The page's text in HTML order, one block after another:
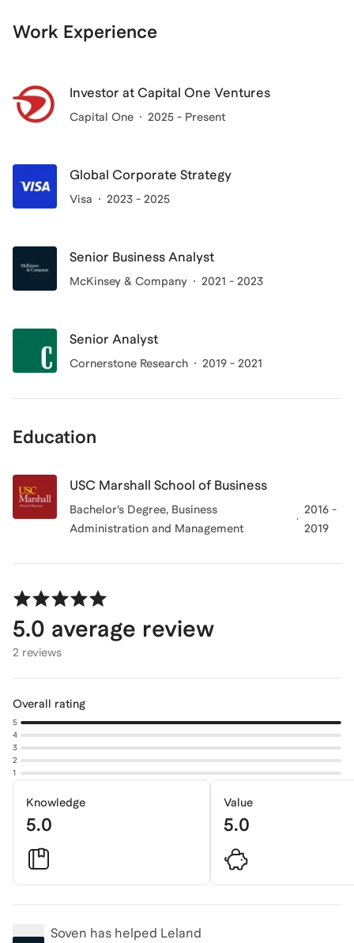
Work Experience
Investor at Capital One Ventures
Capital One 2025 - Present
Global Corporate Strategy
Visa 2023 - 2025
Senior Business Analyst
McKinsey & Company 2021 - 2023
Senior Analyst
Cornerstone Research 2019 - 2021
Education
USC Marshall School of Business
Bachelor’s Degree, Business
Administration and Management
2016 -
2019
5.0 average review
2 reviews
Overall rating
5
4
3
2
1
Knowledge
5.0
Value
5.0
Soven has helped Leland